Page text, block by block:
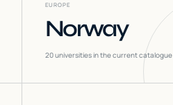
EUROPE
Norway
20universities in the current catalogue